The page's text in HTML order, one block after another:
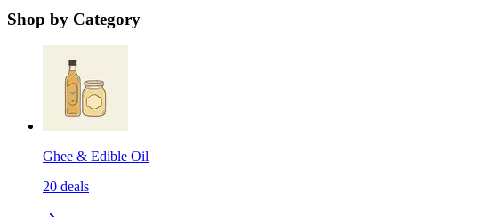
Shop by Category
Ghee & Edible Oil
20 deals